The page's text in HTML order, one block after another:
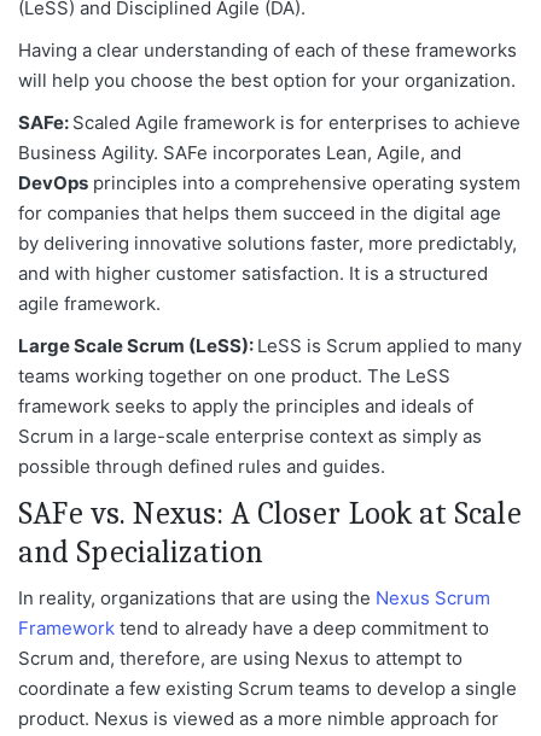
(LeSS) and Disciplined Agile (DA).
Having a clear understanding of each of these frameworks
will help you choose the best option for your organization.
SAFe: Scaled Agile framework is for enterprises to achieve
Business Agility. SAFe incorporates Lean, Agile, and
DevOps principles into a comprehensive operating system
for companies that helps them succeed in the digital age
by delivering innovative solutions faster, more predictably,
and with higher customer satisfaction. It is a structured
agile framework.
Large Scale Scrum (LeSS): LeSS is Scrum applied to many
teams working together on one product. The LeSS
framework seeks to apply the principles and ideals of
Scrum in a large-scale enterprise context as simply as
possible through defined rules and guides.
SAFe vs. Nexus: A Closer Look at Scale
and Specialization
In reality, organizations that are using the Nexus Scrum
Framework tend to already have a deep commitment to
Scrum and, therefore, are using Nexus to attempt to
coordinate a few existing Scrum teams to develop a single
product. Nexus is viewed as a more nimble approach for